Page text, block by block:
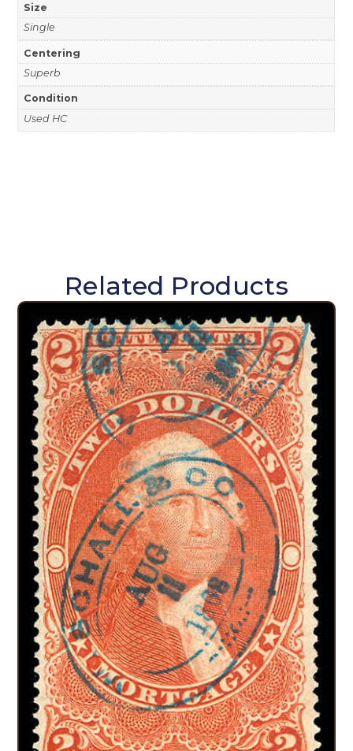
Size
Single
Centering
Superb
Condition
Used HC
Related Products